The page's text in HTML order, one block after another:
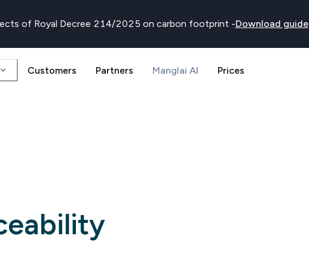
of Royal Decree 214/2025 on carbon footprint -Download guide
Customers Partners Manglai AI Prices